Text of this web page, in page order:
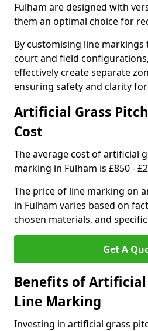
Fulham are designed with
them an optimal choice for
By customising line
court and field
effectively create separate
ensuring safety and clarity
Artificial Grass
Cost
The average cost of artificial
marking in Fulham is £850 -
The price of line marking on
in Fulham varies based on
chosen materials, and
Get A
Benefits of Artificial
Line Marking
Investing in artificial grass